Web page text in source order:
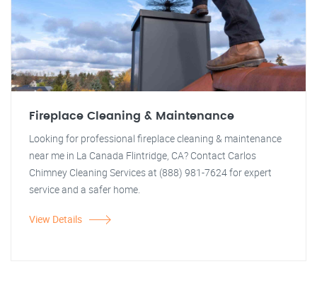
Fireplace Cleaning & Maintenance
Looking for professional fireplace cleaning & maintenance
near me in La Canada Flintridge, CA? Contact Carlos
Chimney Cleaning Services at (888) 981-7624 for expert
service and a safer home.
View Details